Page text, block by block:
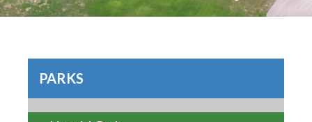
PARKS